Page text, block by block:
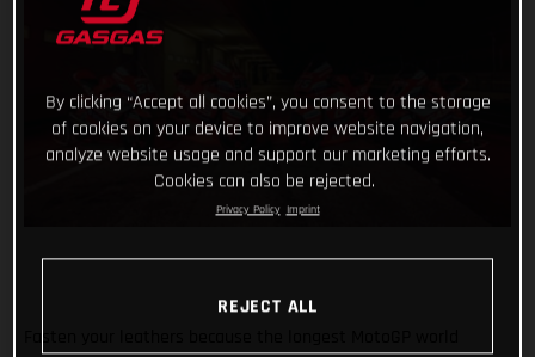
By clicking “Accept all cookies”, you consent to the storage
of cookies on your device to improve website navigation,
analyze website usage and support our marketing efforts.
Cookies can also be rejected.
Privacy Policy Imprint
REJECT ALL